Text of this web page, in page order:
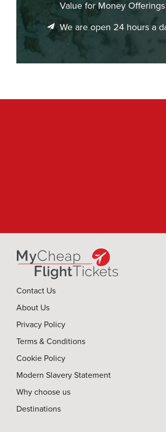
Value for Money Offerings
We are open 24 hours a
Contact Us
About Us
Privacy Policy
Terms & Conditions
Cookie Policy
Modern Slavery Statement
Why choose us
Destinations